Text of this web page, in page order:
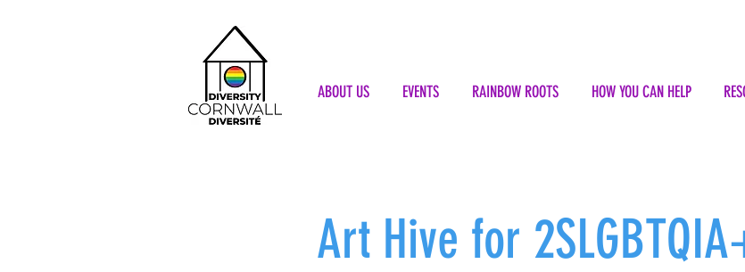
ABOUT US EVENTS RAINBOW ROOTS HOW YOU CAN HELP
Art Hive for